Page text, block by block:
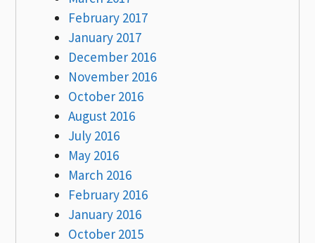
February 2017
January 2017
December 2016
November 2016
October 2016
August 2016
July 2016
May 2016
March 2016
February 2016
January 2016
October 2015